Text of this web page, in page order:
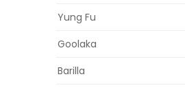
Yung Fu
Goolaka
Barilla